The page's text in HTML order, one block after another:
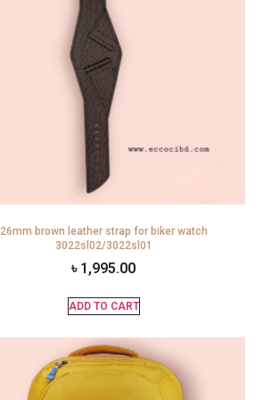
26mm brown leather strap for biker watch
3022sl02/3022sl01
৳ 1,995.00
ADD TO CART